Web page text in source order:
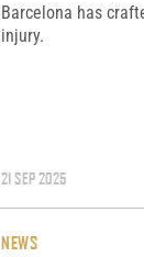
Barcelona has
injury.
21 SEP 2025
NEWS